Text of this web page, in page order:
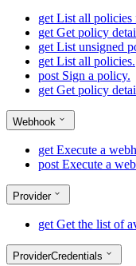
get List all policies
get Get policy
get List unsigned
get List all policies.
post Sign a policy.
get Get policy
Webhook
get Execute a
post Execute a
Provider
get Get the list of
ProviderCredentials